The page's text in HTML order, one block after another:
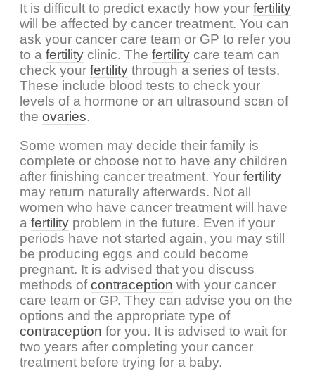
It is difficult to predict exactly how your fertility
will be affected by cancer treatment. You can
ask your cancer care team or GP to refer you
to a fertility clinic. The fertility care team can
check your fertility through a series of tests.
These include blood tests to check your
levels of a hormone or an ultrasound scan of
the ovaries.
Some women may decide their family is
complete or choose not to have any children
after finishing cancer treatment. Your fertility
may return naturally afterwards. Not all
women who have cancer treatment will have
a fertility problem in the future. Even if your
periods have not started again, you may still
be producing eggs and could become
pregnant. It is advised that you discuss
methods ofcontraception with your cancer
care team or GP. They can advise you on the
options and the appropriate type of
contraception for you. It is advised to wait for
two years after completing your cancer
treatment before trying for a baby.